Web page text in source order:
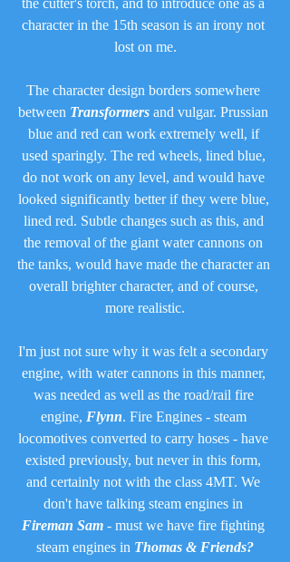
the cutter's torch, and to introduce one as a
character in the 15th season is an irony not
lost on me.
The character design borders somewhere
between Transformers and vulgar. Prussian
blue and red can work extremely well, if
used sparingly. The red wheels, lined blue,
do not work on any level, and would have
looked significantly better if they were blue,
lined red. Subtle changes such as this, and
the removal of the giant water cannons on
the tanks, would have made the character an
overall brighter character, and of course,
more realistic.
I'm just not sure why it was felt a secondary
engine, with water cannons in this manner,
was needed as well as the road/rail fire
engine, Flynn. Fire Engines - steam
locomotives converted to carry hoses - have
existed previously, but never in this form,
and certainly not with the class 4MT. We
don't have talking steam engines in
Fireman Sam - must we have fire fighting
steam engines in Thomas & Friends?